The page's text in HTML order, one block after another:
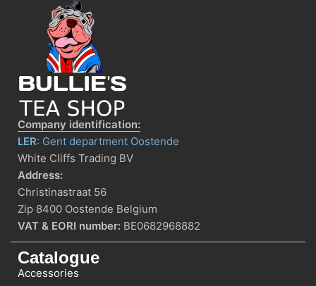
Company identification:
LER: Gent department Oostende
White Cliffs Trading BV
Address:
Christinastraat 56
Zip 8400 Oostende Belgium
VAT & EORI number: BE0682968882
Catalogue
Accessories